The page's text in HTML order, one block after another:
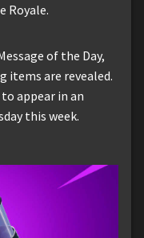
Royale.
of the Day,
items are revealed.
appear in an
this week.